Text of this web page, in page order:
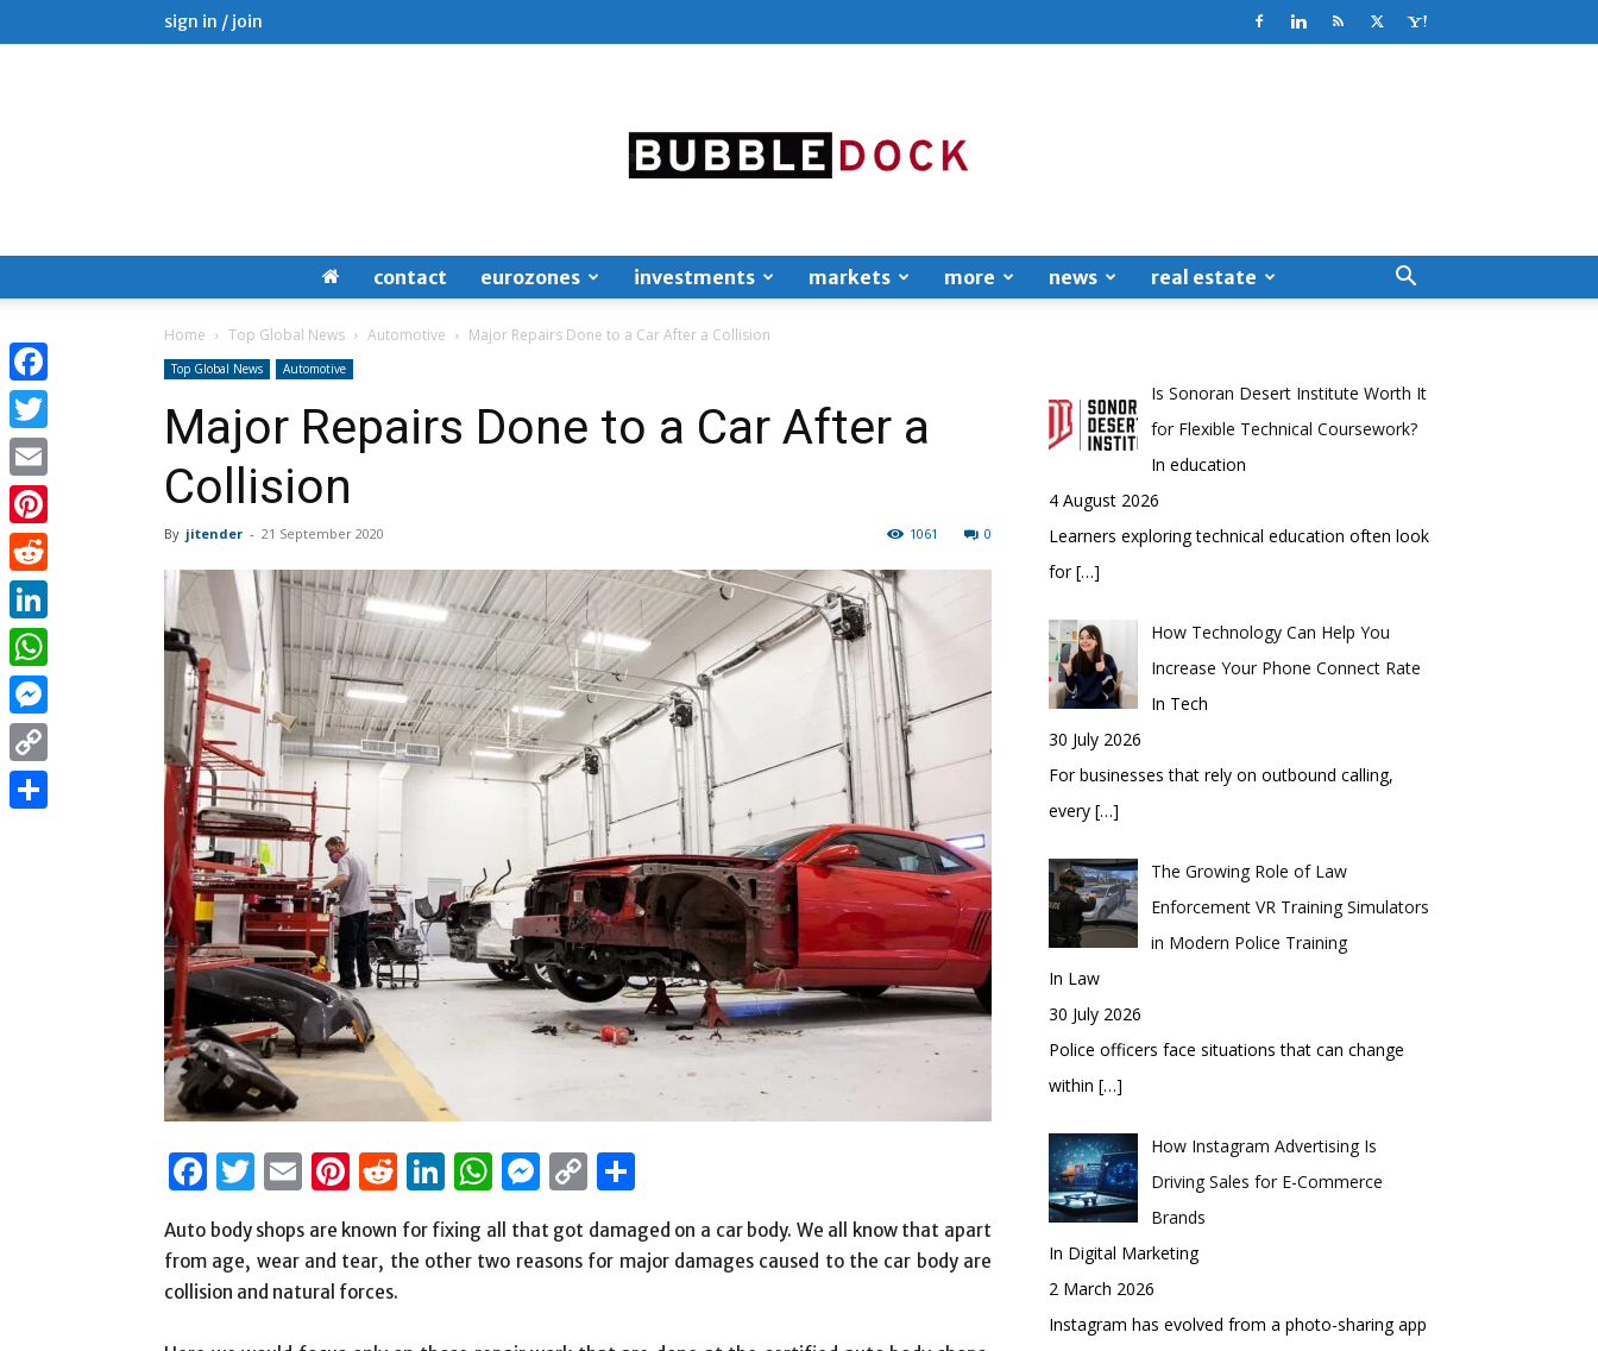
sign in / join
contact eurozones investments markets more news real estate
Home Top Global News Automotive Major Repairs Done to a Car After a Collision
Top Global News Automotive
Major Repairs Done to a Car After a
Collision
By jitender - 21 September 2020 0
1061
Facebook
Twitter
EmailPinterest
Reddit
LinkedIn
WhatsApp
Messenger
Copy
Link
Auto body shops are known for fixing all that got damaged on a car body. We all know that apart
from age, wear and tear, the other two reasons for major damages caused to the car body are
collision and natural forces.
Is Sonoran Desert Institute Worth It
for Flexible Technical Coursework?
In education
4 August 2026
Learners exploring technical education often look
for[…]
How Technology Can Help You
Increase Your Phone Connect Rate
In Tech
30 July 2026
For businesses that rely on outbound calling,
every […]
The Growing Role of Law
Enforcement VR Training Simulators
in Modern Police Training
In Law
30 July 2026
Police officers face situations that can change
within […]
How Instagram Advertising Is
Driving Sales for E-Commerce
Brands
In Digital Marketing
2 March 2026
Instagram has evolved from a photo-sharing app
Facebook
Twitter
Email
Pinterest
Reddit
LinkedIn
WhatsApp
Messenger
Copy